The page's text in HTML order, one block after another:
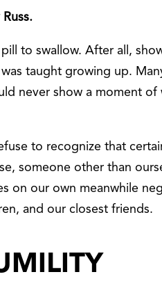
to swallow. After all,
taught growing up.
never show a moment
to recognize that
someone other than
on our own meanwhile
and our closest friends.